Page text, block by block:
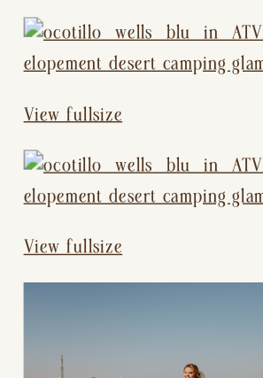
View fullsize
View fullsize